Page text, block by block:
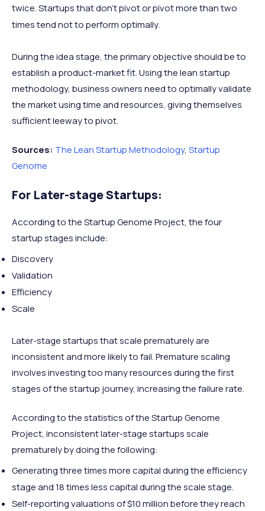
twice. Startups that don’t pivot or pivot more than two
times tend not to perform optimally.
During the idea stage, the primary objective should be to
establish a product-market fit. Using the lean startup
methodology, business owners need to optimally validate
the market using time and resources, giving themselves
sufficient leeway to pivot.
Sources: The Lean Startup Methodology, Startup
Genome
For Later-stage Startups:
According to the Startup Genome Project, the four
startup stages include:
Discovery
Validation
Efficiency
Scale
Later-stage startups that scale prematurely are
inconsistent and more likely to fail. Premature scaling
involves investing too many resources during the first
stages of the startup journey, increasing the failure rate.
According to the statistics of the Startup Genome
Project, inconsistent later-stage startups scale
prematurely by doing the following:
Generating three times more capital during the efficiency
stage and 18 times less capital during the scale stage.
Self-reporting valuations of $10 million before they reach